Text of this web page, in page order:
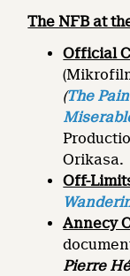
The NFB at
Official
(The
Orikasa.
Off-
Annecy
Pierre